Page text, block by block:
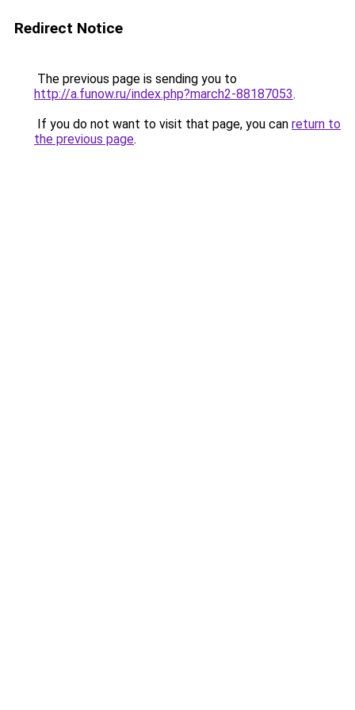
Redirect Notice
The previous page is sending you to
http://a.funow.ru/index.php?march2-88187053.
If you do not want to visit that page, you can return to
the previous page.